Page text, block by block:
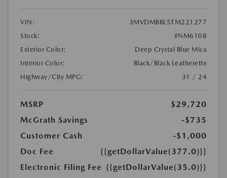
VIN:
3MVDMBBL5TM221277
Stock:
#NM6108
Exterior Color:
Deep Crystal Blue Mica
Interior Color:
Black/Black Leatherette
Highway/City MPG:
31 / 24
MSRP
$29,720
McGrath Savings
-$735
Customer Cash
-$1,000
Doc Fee
{{getDollarValue(377.0)}}
Electronic Filing Fee {{getDollarValue(35.0)}}